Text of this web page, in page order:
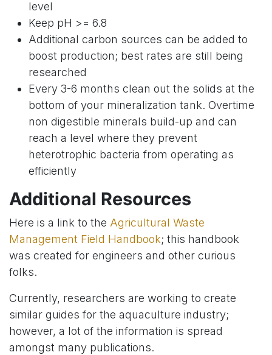
level
Keep pH >= 6.8
Additional carbon sources can be added to
boost production; best rates are still being
researched
Every 3-6 months clean out the solids at the
bottom of your mineralization tank. Overtime
non digestible minerals build-up and can
reach a level where they prevent
heterotrophic bacteria from operating as
efficiently
Additional Resources
Here is a link to the Agricultural Waste
Management Field Handbook; this handbook
was created for engineers and other curious
folks.
Currently, researchers are working to create
similar guides for the aquaculture industry;
however, a lot of the information is spread
amongst many publications.